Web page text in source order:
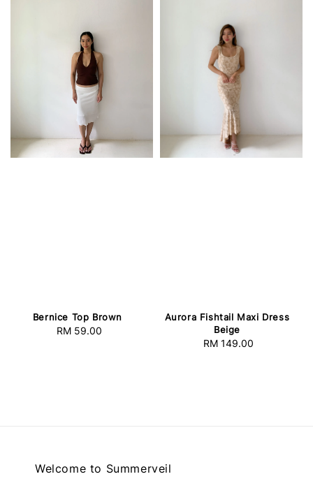
Bernice Top Brown
Regular
RM 59.00
Aurora Fishtail Maxi Dress
Beige
Regular
RM 149.00
Welcome to Summerveil